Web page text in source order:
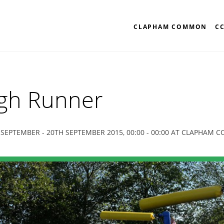
CLAPHAM COMMON
Runner
- 20TH SEPTEMBER 2015, 00:00 - 00:00 AT CLAPHAM